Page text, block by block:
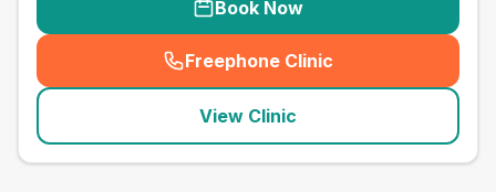
Book Now
Freephone Clinic
(seo_lab_card_freephone
View Clinic